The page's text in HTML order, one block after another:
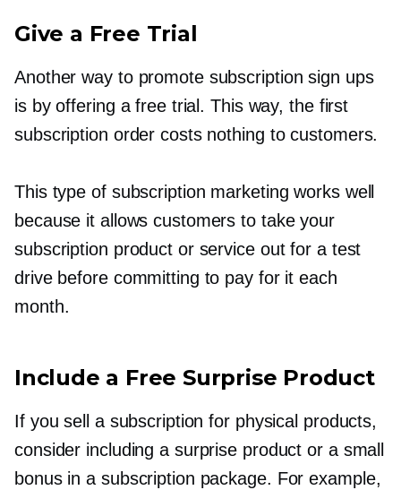
Give a Free Trial
Another way to promote subscription sign ups
is by offering a free trial. This way, the first
subscription order costs nothing to customers.
This type of subscription marketing works well
because it allows customers to take your
subscription product or service out for a test
drive before committing to pay for it each
month.
Include a Free Surprise Product
If you sell a subscription for physical products,
consider including a surprise product or a small
bonus in a subscription package. For example,